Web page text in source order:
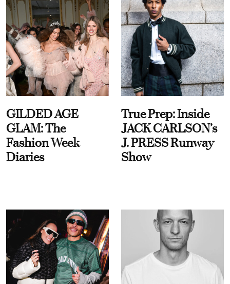
GILDED AGE
GLAM: The
Fashion Week
Diaries
True Prep: Inside
JACK CARLSON’s
J. PRESS Runway
Show